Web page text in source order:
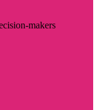
makers